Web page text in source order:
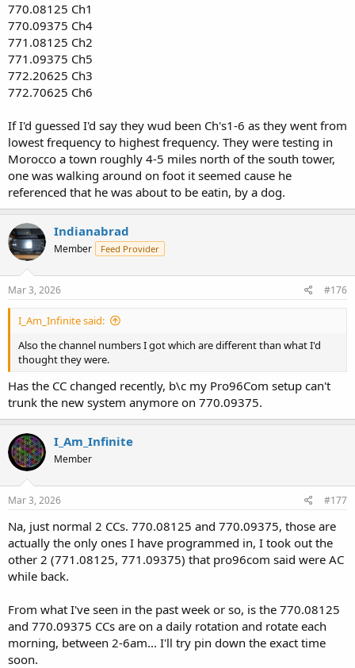
770.08125 Ch1
770.09375 Ch4
771.08125 Ch2
771.09375 Ch5
772.20625 Ch3
772.70625 Ch6
If I'd guessed I'd say they wud been Ch's1-6 as they went from
lowest frequency to highest frequency. They were testing in
Morocco a town roughly 4-5 miles north of the south tower,
one was walking around on foot it seemed cause he
referenced that he was about to be eatin, by a dog.
Indianabrad
Member Feed Provider
Mar 3, 2026 #176
I_Am_Infinite said:
Also the channel numbers I got which are different than what I'd
thought they were.
Has the CC changed recently, b\c my Pro96Com setup can't
trunk the new system anymore on 770.09375.
I_Am_Infinite
Member
Mar 3, 2026 #177
Na, just normal 2 CCs. 770.08125 and 770.09375, those are
actually the only ones I have programmed in, I took out the
other 2 (771.08125, 771.09375) that pro96com said were AC
while back.
From what I've seen in the past week or so, is the 770.08125
and 770.09375 CCs are on a daily rotation and rotate each
morning, between 2-6am... I'll try pin down the exact time
soon.